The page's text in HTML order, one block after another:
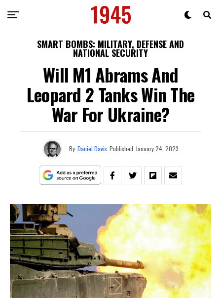
SMART BOMBS: MILITARY, DEFENSE AND
NATIONAL SECURITY
Will M1 Abrams And
Leopard 2 Tanks Win The
War For Ukraine?
By Daniel Davis Published January 24, 2023